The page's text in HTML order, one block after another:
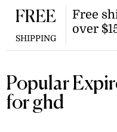
Free
over
FREE
SHIPPING
Popular
for ghd